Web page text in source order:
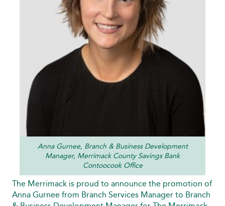
Anna Gurnee, Branch & Business Development
Manager, Merrimack County Savings Bank
Contoocook Office
The Merrimack is proud to announce the promotion of
Anna Gurnee from Branch Services Manager to Branch